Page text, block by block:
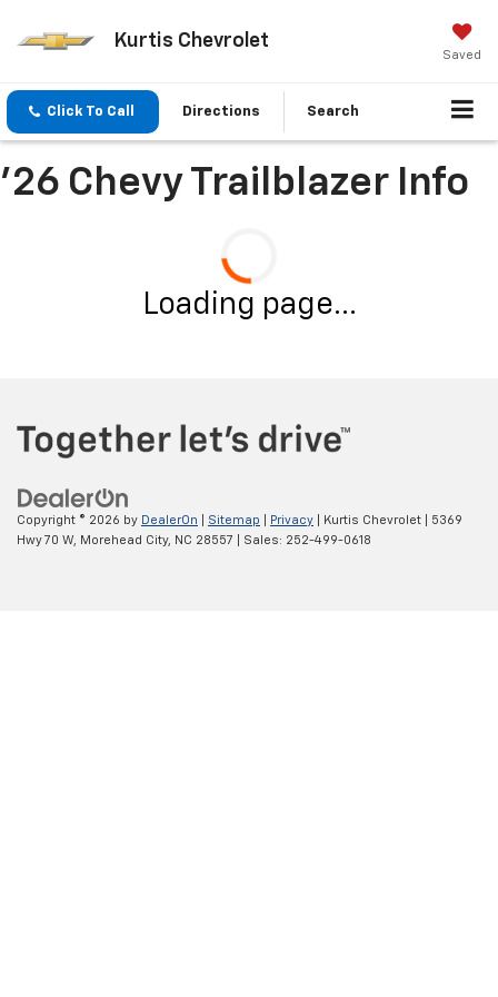
Kurtis Chevrolet
Saved
Click To Call Directions Search
'26 Chevy Trailblazer Info
Loading page...
Copyright © 2026 by DealerOn Sitemap Privacy | Kurtis Chevrolet
5369
Hwy 70 W,
Morehead City, NC 28557 | Sales: 252-499-0618